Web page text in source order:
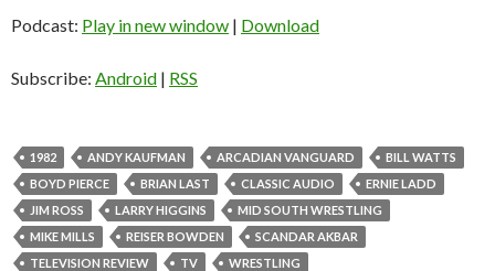
Podcast: Play in new window | Download
Subscribe: Android | RSS
1982 ANDY KAUFMAN ARCADIAN VANGUARD
BILL WATTS
BOYD PIERCE
BRIAN LAST CLASSIC AUDIO
ERNIE LADD
JIM ROSS
LARRY HIGGINS
MID SOUTH WRESTLING
MIKE MILLS
REISER BOWDEN
SCANDAR AKBAR
TELEVISION REVIEW
TV WRESTLING